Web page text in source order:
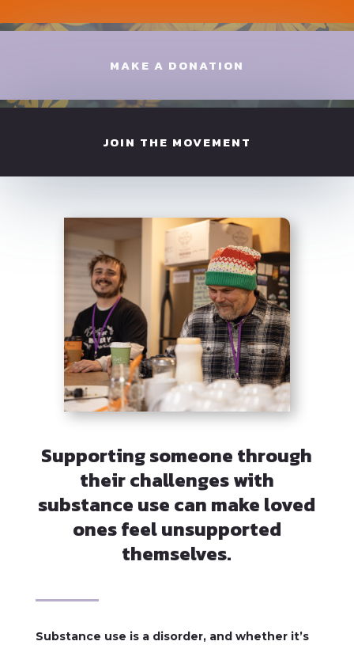
MAKE A DONATION
JOIN THE MOVEMENT
Supporting someone through
their challenges with
substance use can make loved
ones feel unsupported
themselves.
Substance use is a disorder, and whether it’s